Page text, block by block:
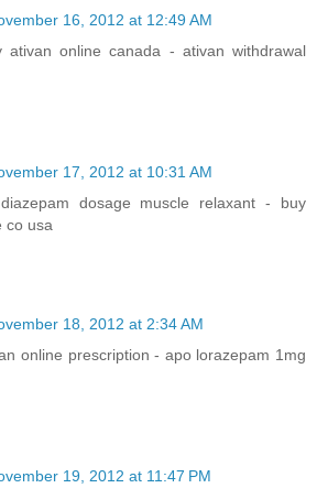
16, 2012 at 12:49 AM
ativan online canada - ativan withdrawal
17, 2012 at 10:31 AM
diazepam dosage muscle relaxant - buy
co usa
18, 2012 at 2:34 AM
online prescription - apo lorazepam 1mg
19, 2012 at 11:47 PM